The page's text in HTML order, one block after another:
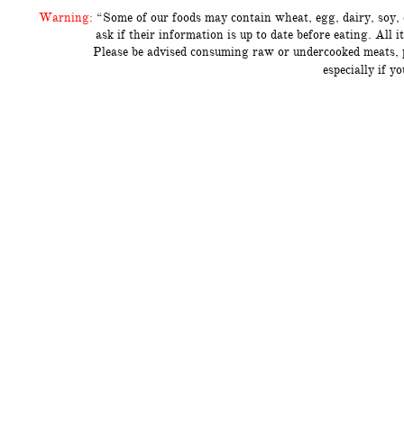
Warning: “Some of our foods may contain wheat, egg, dairy,
ask if their information is up to date before eating. All
Please be advised consuming raw or undercooked
especially if